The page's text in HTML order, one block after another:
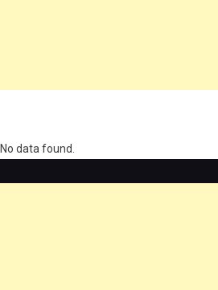
No data found.